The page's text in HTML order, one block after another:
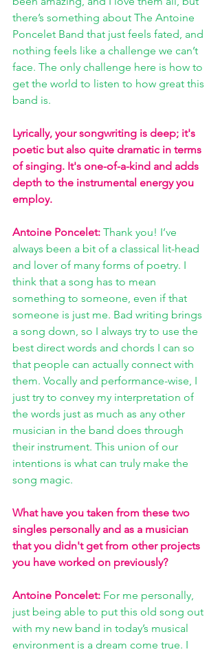
there’s something about The Antoine
Poncelet Band that just feels fated, and
nothing feels like a challenge we can’t
face. The only challenge here is how to
get the world to listen to how great this
band is.
Lyrically, your songwriting is deep; it's
poetic but also quite dramatic in terms
of singing. It's one-of-a-kind and adds
depth to the instrumental energy you
employ.
Antoine Poncelet: Thank you! I’ve
always been a bit of a classical lit-head
and lover of many forms of poetry. I
think that a song has to mean
something to someone, even if that
someone is just me. Bad writing brings
a song down, so I always try to use the
best direct words and chords I can so
that people can actually connect with
them. Vocally and performance-wise, I
just try to convey my interpretation of
the words just as much as any other
musician in the band does through
their instrument. This union of our
intentions is what can truly make the
song magic.
What have you taken from these two
singles personally and as a musician
that you didn't get from other projects
you have worked on previously?
Antoine Poncelet: For me personally,
just being able to put this old song out
with my new band in today’s musical
environment is a dream come true. I